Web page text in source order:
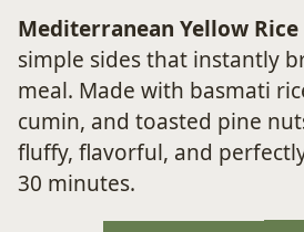
Mediterranean Yellow Rice
simple sides that instantly
meal. Made with basmati
cumin, and toasted pine
fluffy, flavorful, and
30 minutes.